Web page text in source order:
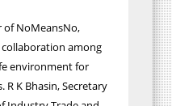
of NoMeansNo,
among
environment for
K Bhasin, Secretary